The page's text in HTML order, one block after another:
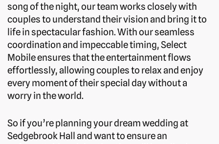
song of the night, our team works closely with
couples to understand their vision and bring it to
life in spectacular fashion. With our seamless
coordination and impeccable timing, Select
Mobile ensures that the entertainment flows
effortlessly, allowing couples to relax and enjoy
every moment of their special day without a
worry in the world.
So if you’re planning your dream wedding at
Sedgebrook Hall and want to ensure an